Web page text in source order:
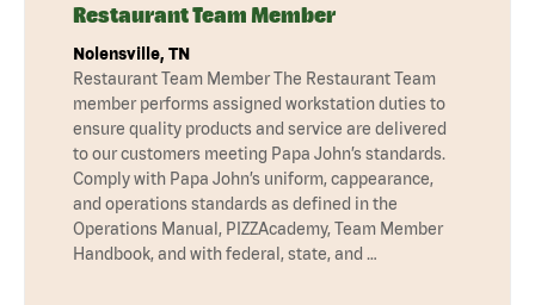
Restaurant Team Member
Nolensville, TN
Restaurant Team Member The Restaurant Team
member performs assigned workstation duties to
ensure quality products and service are delivered
to our customers meeting Papa John’s standards.
Comply with Papa John’s uniform, cappearance,
and operations standards as defined in the
Operations Manual, PIZZAcademy, Team Member
Handbook, and with federal, state, and …